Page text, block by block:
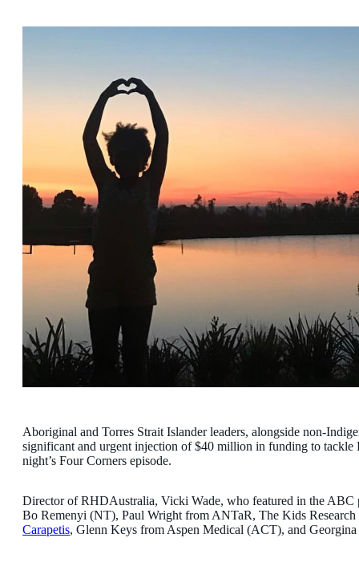
Aboriginal and Torres Strait Islander leaders, alongside non-
significant and urgent injection of $40 million in funding to
night’s Four Corners episode.
Director of RHDAustralia, Vicki Wade, who featured in the ABC
Bo Remenyi (NT), Paul Wright from ANTaR, The Kids
Carapetis, Glenn Keys from Aspen Medical (ACT), and